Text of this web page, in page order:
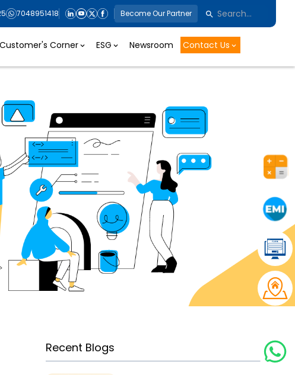
7048951418 Become Our Partner
Customer's Corner ESG Newsroom Contact Us
Recent Blogs